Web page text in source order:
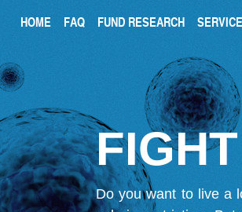
HOME FAQ FUND RESEARCH
Do you want to live a